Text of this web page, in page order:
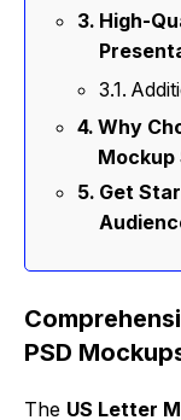
High-
Why
Mockup
Get
PSD
The US Letter